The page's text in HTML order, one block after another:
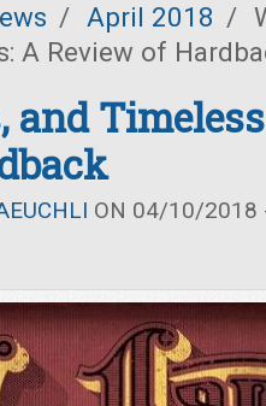
/ April 2018 /
A Review of
and
ON 04/10/2018